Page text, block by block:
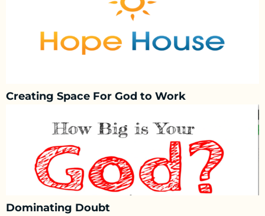
Creating Space For God to Work
Dominating Doubt